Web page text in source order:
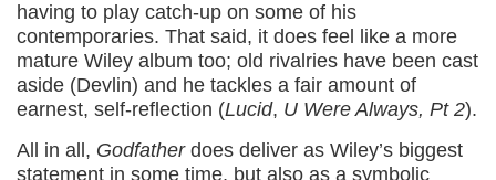
having to play catch-up on some of his
contemporaries. That said, it does feel like a more
mature Wiley album too; old rivalries have been cast
aside (Devlin) and he tackles a fair amount of
earnest, self-reflection (Lucid, U Were Always, Pt 2).
All in all, Godfatherdoes deliver as Wiley’s biggest
statement in some time, but also as a symbolic